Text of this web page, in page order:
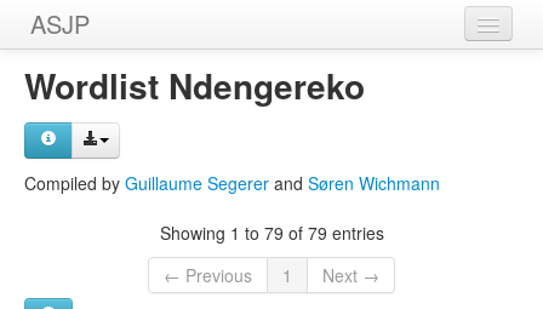
ASJP
Home
Wordlists
Wordlist Ndengereko
Compiled by Guillaume Segerer and Søren Wichmann
Showing 1 to 79 of 79 entries
← Previous
1 Next →